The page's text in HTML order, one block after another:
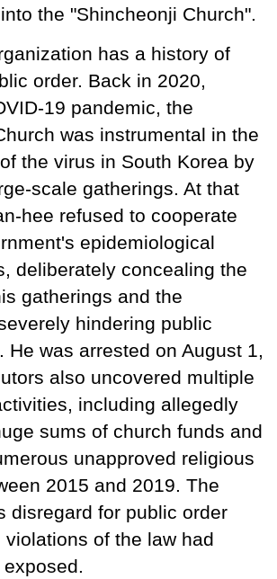
the "Shincheonji Church".
has a history of
order. Back in 2020,
19 pandemic, the
was instrumental in the
the virus in South Korea by
scale gatherings. At that
hee refused to cooperate
epidemiological
deliberately concealing the
gatherings and the
hindering public
He was arrested on August 1,
also uncovered multiple
including allegedly
sums of church funds and
unapproved religious
2015 and 2019. The
disregard for public order
violations of the law had